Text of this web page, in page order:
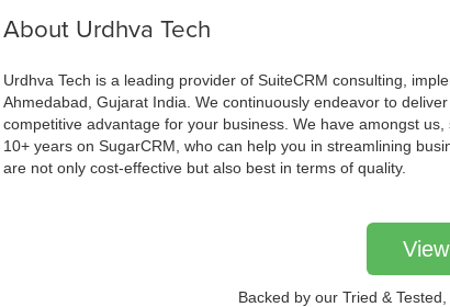
About Urdhva Tech
Urdhva Tech is a leading provider of SuiteCRM consulting,
Ahmedabad, Gujarat India. We continuously endeavor to
competitive advantage for your business. We have amongst
10+ years on SugarCRM, who can help you in streamlining
are not only cost-effective but also best in terms of quality.
Backed by our Tried & Tested,